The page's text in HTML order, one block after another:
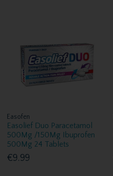
Easofen
Easolief Duo Paracetamol
500Mg /150Mg Ibuprofen
500Mg 24 Tablets
€9.99